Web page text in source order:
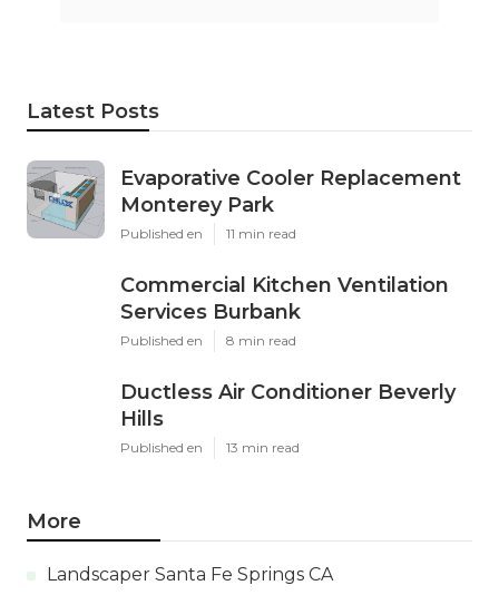
Latest Posts
Evaporative Cooler Replacement
Monterey Park
Published en 11 min read
Commercial Kitchen Ventilation
Services Burbank
Published en 8 min read
Ductless Air Conditioner Beverly
Hills
Published en 13 min read
More
Landscaper Santa Fe Springs CA